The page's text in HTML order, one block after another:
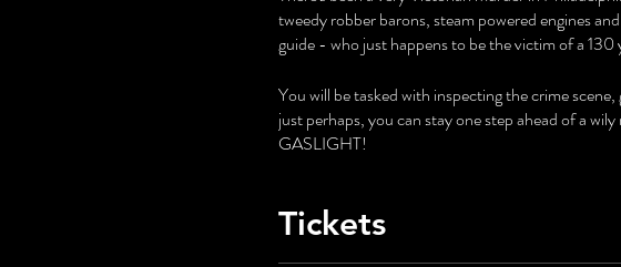
tweedy robber barons, steam powered engines
guide - who just happens to be the victim of a 130
You will be tasked with inspecting the crime
just perhaps, you can stay one step ahead of a
GASLIGHT!
Tickets